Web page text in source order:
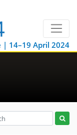
14–19 April 2024